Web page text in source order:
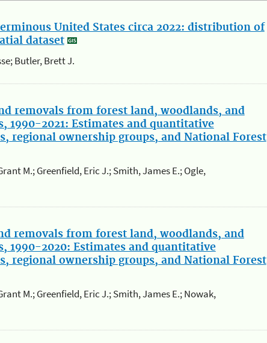
United States circa 2022: distribution of
dataset
Butler, Brett J.
removals from forest land, woodlands, and
1990-2021: Estimates and quantitative
regional ownership groups, and National Forest
M.; Greenfield, Eric J.; Smith, James E.; Ogle,
removals from forest land, woodlands, and
1990-2020: Estimates and quantitative
regional ownership groups, and National Forest
M.; Greenfield, Eric J.; Smith, James E.; Nowak,